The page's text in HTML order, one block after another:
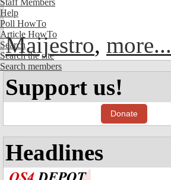
Staff Members
Help
Poll HowTo
Article HowTo
Search
Search the site
Search members
Maijestro, more...
Support us!
Donate
Headlines